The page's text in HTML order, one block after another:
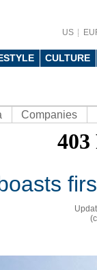
US
CULTURE
Companies